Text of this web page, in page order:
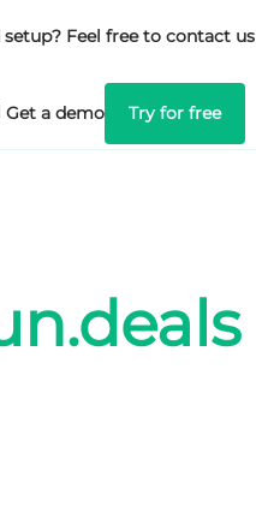
Feel free to contact us
Get a demo Try for free